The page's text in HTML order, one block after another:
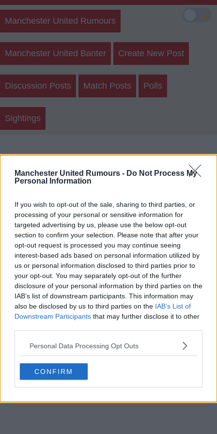
Manchester United Rumours - Do Not Process My
Personal Information
If you wish to opt-out of the sale, sharing to third parties, or
processing of your personal or sensitive information for
targeted advertising by us, please use the below opt-out
section to confirm your selection. Please note that after your
opt-out request is processed you may continue seeing
interest-based ads based on personal information utilized by
us or personal information disclosed to third parties prior to
your opt-out. You may separately opt-out of the further
disclosure of your personal information by third parties on the
IAB’s list of downstream participants. This information may
also be disclosed by us to third parties on the IAB’s List of
Downstream Participants that may further disclose it to other
Personal Data Processing Opt Outs
CONFIRM
Manchester United Rumours
Manchester United Banter Create New Post
Discussion Posts Match Posts Polls
Sightings
Who Would You Prefer As First
Choice Right Back?
Ryerson
Kayode
someone else
Submit Vote
🌙